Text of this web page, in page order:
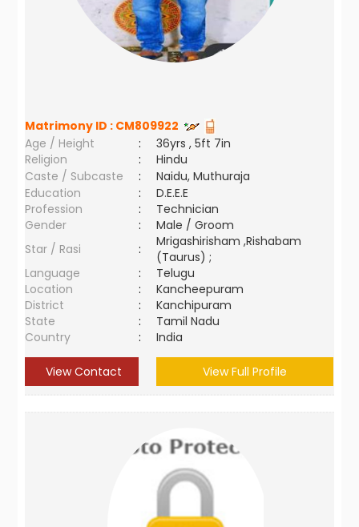
Matrimony ID : CM809922
Age / Height
:
36yrs , 5ft 7in
Religion
:
Hindu
Caste / Subcaste
:
Naidu, Muthuraja
Education
:
D.E.E.E
Profession
:
Technician
Gender
:
Male / Groom
Star / Rasi
:
Mrigashirisham ,Rishabam
(Taurus) ;
Language
:
Telugu
Location
:
Kancheepuram
District
:
Kanchipuram
State
:
Tamil Nadu
Country
: India
View Contact View Full Profile